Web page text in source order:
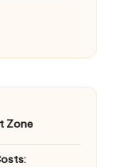
Zone